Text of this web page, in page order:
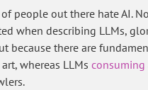
people out there hate AI.
when describing LLMs,
because there are
whereas LLMs consuming